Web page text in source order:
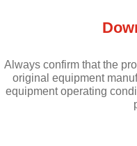
Always confirm that the
original equipment
equipment operating